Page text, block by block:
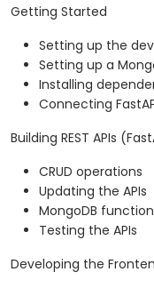
Getting Started
Setting up the
Setting up a
Installing
Connecting
Building REST APIs
CRUD operations
Updating the APIs
MongoDB
Testing the APIs
Developing the